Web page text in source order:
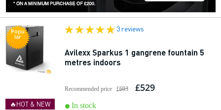
Popu
lar
🔥HOT & NEW
3 reviews
Avilexx Sparkus 1 gangrene fountain 5
metres indoors
Recommended price £693 £529
In stock